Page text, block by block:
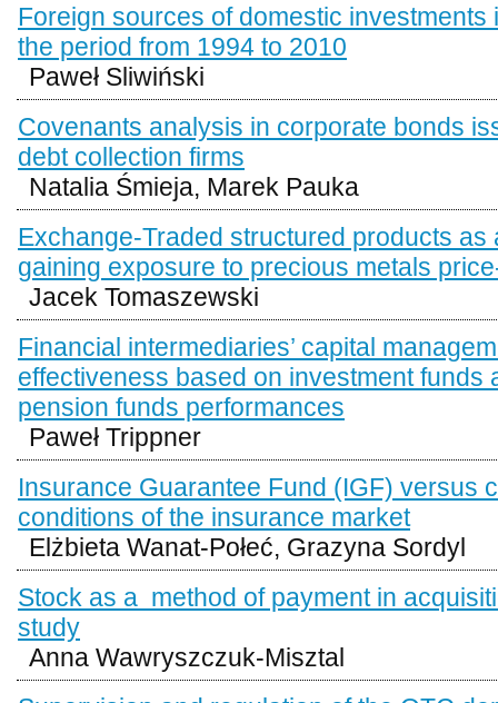
Foreign sources of domestic investments
the period from 1994 to 2010
Paweł Sliwiński
Covenants analysis in corporate bonds
debt collection firms
Natalia Śmieja, Marek Pauka
Exchange-Traded structured products as
gaining exposure to precious metals
Jacek Tomaszewski
Financial intermediaries’ capital
effectiveness based on investment funds
pension funds performances
Paweł Trippner
Insurance Guarantee Fund (IGF) versus
conditions of the insurance market
Elżbieta Wanat-Połeć, Grazyna Sordyl
Stock as a method of payment in
study
Anna Wawryszczuk-Misztal